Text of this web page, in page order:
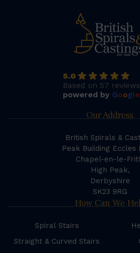
5.0
Based on 57 reviews
powered by Google
Our Address
British Spirals &
Peak Building Eccles
Chapel-en-le-
High Peak,
Derbyshire
SK23 9RG
How Can We
Spiral Stairs
Straight & Curved Stairs